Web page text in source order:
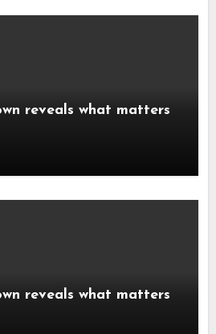
reveals what matters
reveals what matters